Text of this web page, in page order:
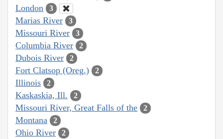
London 3
Marias River 3
Missouri River 3
Columbia River 2
Dubois River 2
Fort Clatsop (Oreg.) 2
Illinois 2
Kaskaskia, Ill. 2
Missouri River, Great Falls of the 2
Montana 2
Ohio River 2